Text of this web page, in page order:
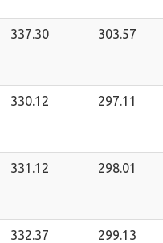
337.30 303.57
330.12 297.11
331.12 298.01
332.37 299.13